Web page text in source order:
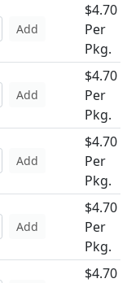
Add
$4.70
Per
Pkg.
Add
$4.70
Per
Pkg.
Add
$4.70
Per
Pkg.
Add
$4.70
Per
Pkg.
$4.70